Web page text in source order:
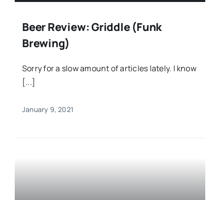
Beer Review: Griddle (Funk
Brewing)
Sorry for a slow amount of articles lately. I know
[...]
January 9, 2021